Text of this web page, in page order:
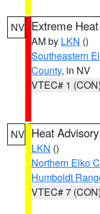
NV Extreme
AM by LKN ()
Southeastern
County, in NV
VTEC# 1 (CON)
NV Heat Advisory
LKN ()
Northern Elko
Humboldt
VTEC# 7 (CON)